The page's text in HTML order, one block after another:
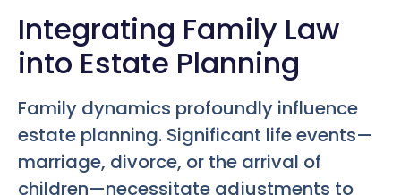
Integrating Family Law
into Estate Planning
Family dynamics profoundly influence
estate planning. Significant life events—
marriage, divorce, or the arrival of
children—necessitate adjustments to